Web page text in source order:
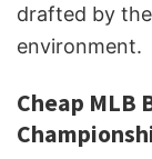
drafted by
environment.
Cheap MLB